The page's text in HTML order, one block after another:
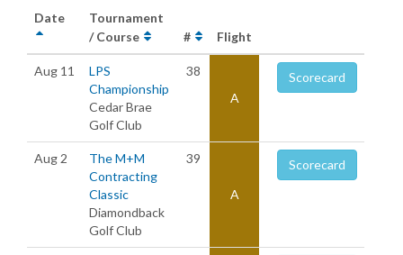
Date
Tournament
/ Course
# Flight
Aug 11
LPS
Championship
Cedar Brae
Golf Club
38
A
Scorecard
Aug 2
The M+M
Contracting
Classic
Diamondback
Golf Club
39
A
Scorecard